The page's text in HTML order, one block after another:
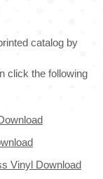
catalog by
click the following
Vinyl Download